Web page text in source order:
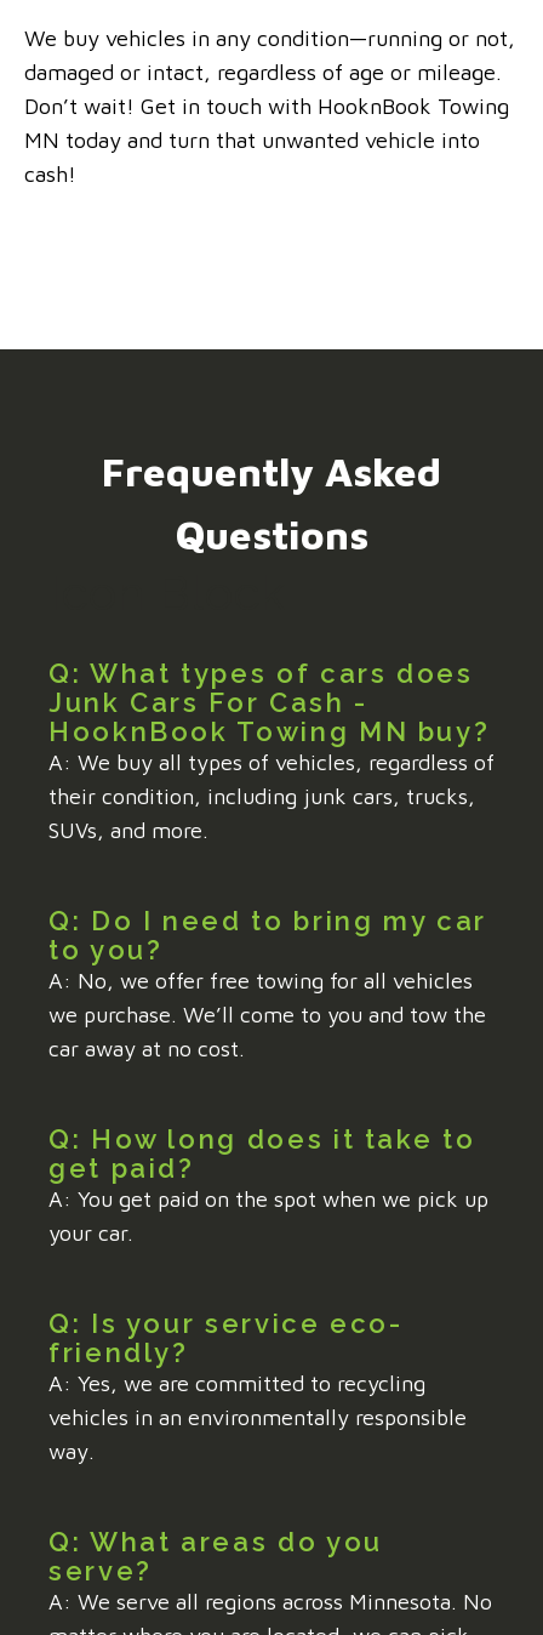
We buy vehicles in any condition—running or not,
damaged or intact, regardless of age or mileage.
Don’t wait! Get in touch with HooknBook Towing
MN today and turn that unwanted vehicle into
cash!
Frequently Asked
Questions
Q: What types of cars does
Junk Cars For Cash -
HooknBook Towing MN buy?
A: We buy all types of vehicles, regardless of
their condition, including junk cars, trucks,
SUVs, and more.
Q: Do I need to bring my car
to you?
A: No, we offer free towing for all vehicles
we purchase. We’ll come to you and tow the
car away at no cost.
Q: How long does it take to
get paid?
A: You get paid on the spot when we pick up
your car.
Q: Is your service eco-
friendly?
A: Yes, we are committed to recycling
vehicles in an environmentally responsible
way.
Q: What areas do you
serve?
A: We serve all regions across Minnesota. No